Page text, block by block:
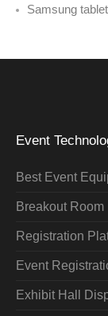
Samsung
Event
Best Event
Breakout
Registration
Event
Exhibit Hall